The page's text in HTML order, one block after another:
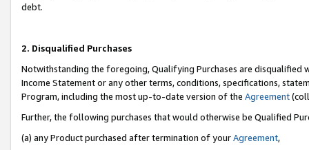
debt.
2. Disqualified Purchases
Notwithstanding the foregoing, Qualifying Purchases are disqualified
Income Statement or any other terms, conditions, specifications,
Program, including the most up-to-date version of the Agreement
Further, the following purchases that would otherwise be Qualified
(a) any Product purchased after termination of yourAgreement,